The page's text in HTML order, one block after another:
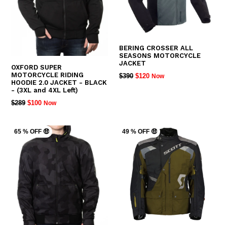
OXFORD SUPER
MOTORCYCLE RIDING
HOODIE 2.0 JACKET - BLACK
- (3XL and 4XL Left)
REGULAR
$289 $100 Now
BERING CROSSER ALL
SEASONS MOTORCYCLE
JACKET
REGULAR
$390 $120 Now
65 % OFF 🤑 49 % OFF 🤑